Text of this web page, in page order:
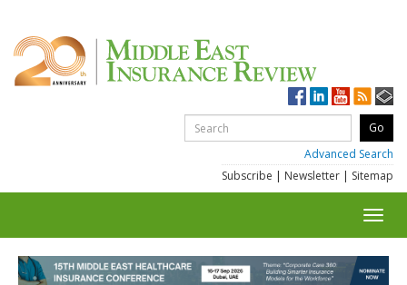
Advanced Search
Subscribe | Newsletter | Sitemap